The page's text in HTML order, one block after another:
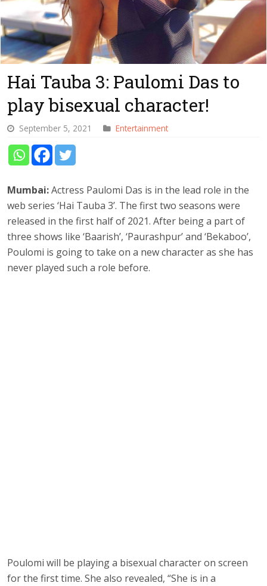
Hai Tauba 3: Paulomi Das to
play bisexual character!
September 5, 2021 Entertainment
Mumbai:Actress Paulomi Das is in the lead role in the
web series ‘Hai Tauba 3’. The first two seasons were
released in the first half of 2021. After being a part of
three shows like ‘Baarish’, ‘Paurashpur’ and ‘Bekaboo’,
Poulomi is going to take on a new character as she has
never played such a role before.
Poulomi will be playing a bisexual character on screen
for the first time. She also revealed, “She is in a